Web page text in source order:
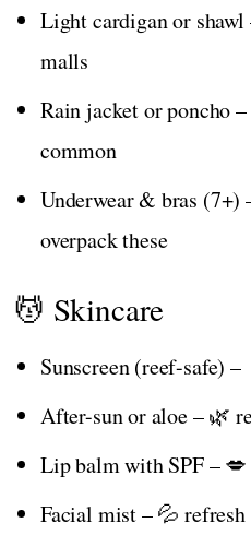
Light cardigan or
malls
Rain jacket or poncho
common
Underwear & bras (7+)
overpack these
💆 Skincare
Sunscreen (reef-safe)
After-sun or aloe – 🌿
Lip balm with SPF –
Facial mist – 💦